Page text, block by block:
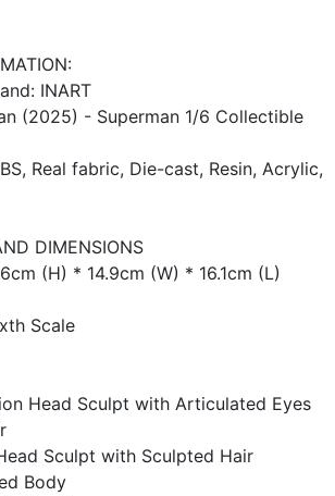
INART
(2025) - Superman 1/6 Collectible
Real fabric, Die-cast, Resin, Acrylic,
DIMENSIONS
(H) * 14.9cm (W) * 16.1cm (L)
Scale
Head Sculpt with Articulated Eyes
Sculpt with Sculpted Hair
Body